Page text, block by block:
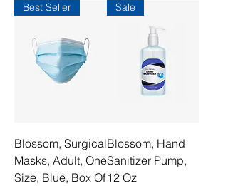
Best Seller
Blossom, Surgical
Masks, Adult, One
Size, Blue, Box Of
Sale
Blossom, Hand
Sanitizer Pump,
12 Oz